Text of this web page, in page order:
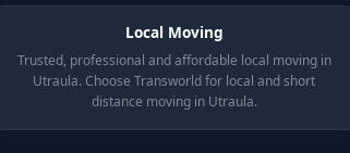
Local Moving
Trusted, professional and affordable local moving in
Utraula. Choose Transworld for local and short
distance moving in Utraula.